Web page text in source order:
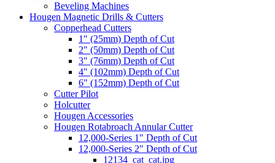
Beveling Machines
Hougen Magnetic Drills & Cutters
Copperhead Cutters
1" (25mm) Depth of Cut
2" (50mm) Depth of Cut
3" (76mm) Depth of Cut
4" (102mm) Depth of Cut
6" (152mm) Depth of Cut
Cutter Pilot
Holcutter
Hougen Accessories
Hougen Rotabroach Annular Cutter
12,000-Series 1" Depth of Cut
12,000-Series 2" Depth of Cut
12134_cat_cat.jpg